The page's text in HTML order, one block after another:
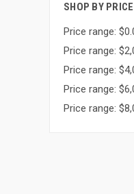
SHOP BY PRICE
Price range:
Price range:
Price range:
Price range:
Price range: